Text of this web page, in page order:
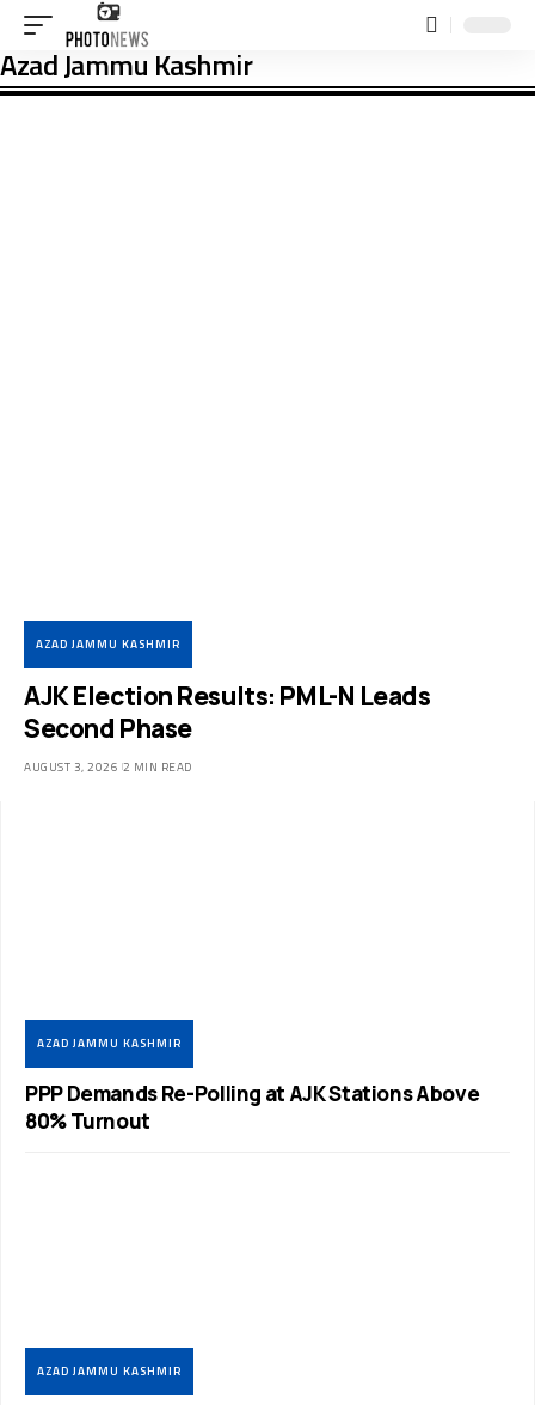
Azad Jammu Kashmir
AZAD JAMMU KASHMIR
AJK Election Results: PML-N Leads
Second Phase
AUGUST 3, 2026 2 MIN READ
AZAD JAMMU KASHMIR
PPP Demands Re-Polling at AJK Stations Above
80% Turnout
AZAD JAMMU KASHMIR